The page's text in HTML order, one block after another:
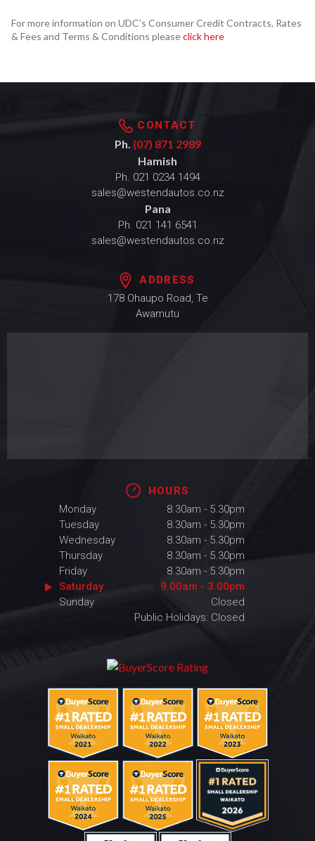
For more information on UDC's Consumer Credit Contracts, Rates
& Fees and Terms & Conditions pleaseclick here
CONTACT
Ph. (07) 871 2989
Hamish
Ph. 021 0234 1494
sales@westendautos.co.nz
Pana
Ph. 021 141 6541
sales@westendautos.co.nz
ADDRESS
178 Ohaupo Road, Te
Awamutu
HOURS
Monday
8.30am - 5.30pm
Tuesday
8.30am - 5.30pm
Wednesday
8.30am - 5.30pm
Thursday
8.30am - 5.30pm
Friday
8.30am - 5.30pm
Saturday
9.00am - 3.00pm
Sunday
Closed
Public Holidays: Closed